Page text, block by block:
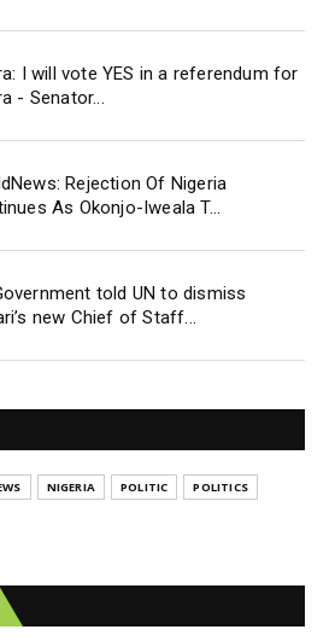
I will vote YES in a referendum for
- Senator...
Rejection Of Nigeria
As Okonjo-Iweala T...
told UN to dismiss
new Chief of Staff...
NIGERIA POLITIC
POLITICS